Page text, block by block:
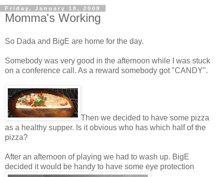
Friday, January 18, 2008
Momma's Working
So Dada and BigE are home for the day.
Somebody was very good in the afternoon while I was stuck
on a conference call. As a reward somebody got "CANDY".
Then we decided to have some pizza
as a healthy supper. Is it obvious who has which half of the
pizza?
After an afternoon of playing we had to wash up. BigE
decided it would be handy to have some eye protection